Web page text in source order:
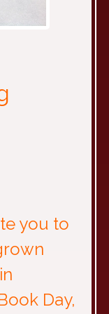
you to
Day,